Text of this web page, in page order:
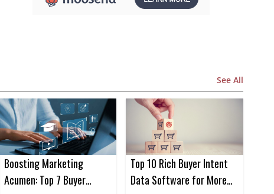
See All
Boosting Marketing
Acumen: Top 7 Buyer
Top 10 Rich Buyer Intent
Data Software for More